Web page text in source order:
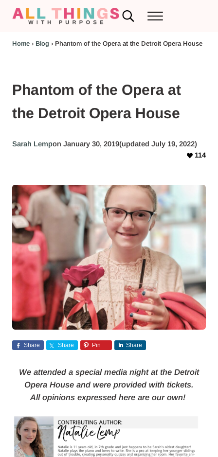
Search...Menu
Home› Blog › Phantom of the Opera at the Detroit Opera House
Phantom of the Opera at
the Detroit Opera House
Sarah Lempon January 30, 2019(updated July 19, 2022)
114
Share Share Pin Share
We attended a special media night at the Detroit
Opera House and were provided with tickets.
All opinions expressed here are our own!